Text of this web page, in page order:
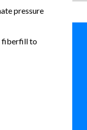
pressure
fiberfill to